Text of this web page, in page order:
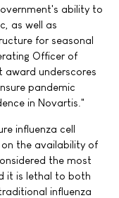
ability to
as well as
for seasonal
Officer of
underscores
pandemic
in Novartis."
influenza cell
the availability of
the most
it is lethal to both
influenza